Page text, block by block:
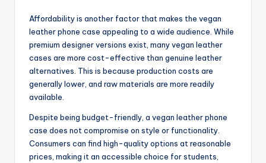
Affordability is another factor that makes the vegan
leather phone case appealing to a wide audience. While
premium designer versions exist, many vegan leather
cases are more cost-effective than genuine leather
alternatives. This is because production costs are
generally lower, and raw materials are more readily
available.
Despite being budget-friendly, a vegan leather phone
case does not compromise on style or functionality.
Consumers can find high-quality options at reasonable
prices, making it an accessible choice for students,